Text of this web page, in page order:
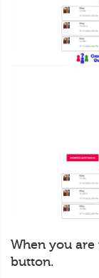
When you
button.